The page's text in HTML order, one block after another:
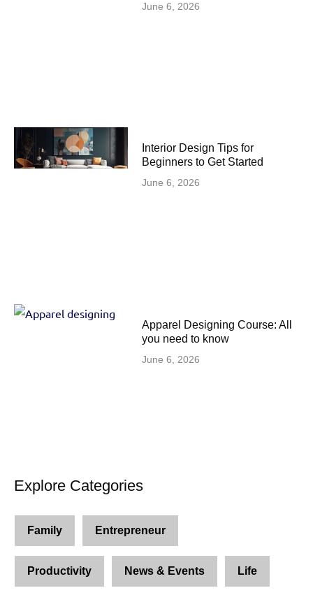
June 6, 2026
Interior Design Tips for
Beginners to Get Started
June 6, 2026
Apparel Designing Course: All
you need to know
June 6, 2026
Explore Categories
Family Entrepreneur
Productivity News & Events Life